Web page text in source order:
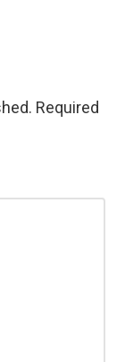
Required